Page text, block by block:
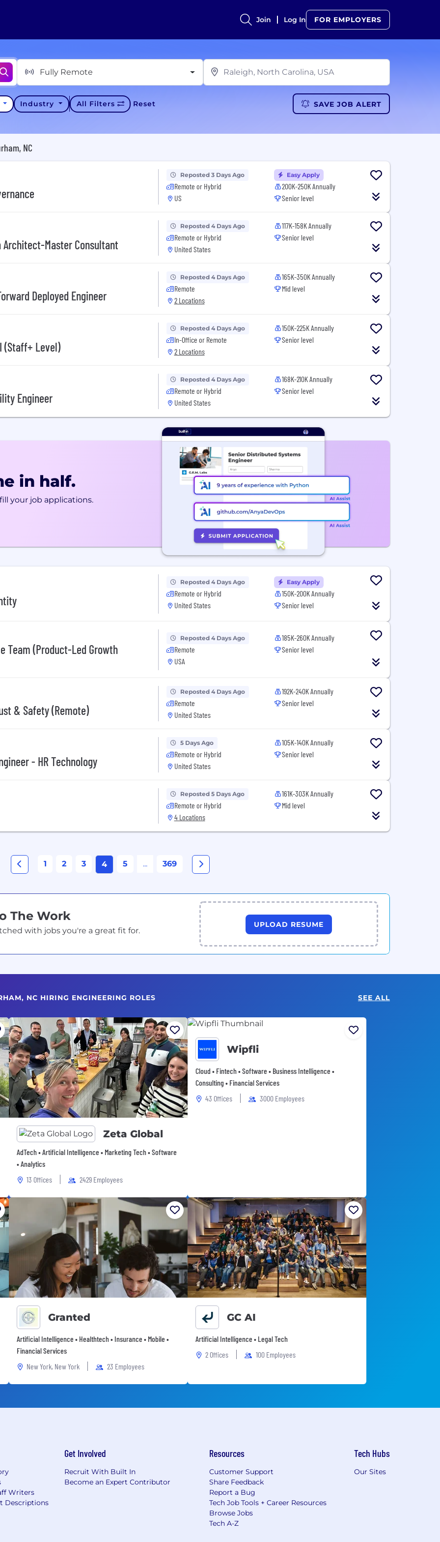
Join Log In FOR EMPLOYERS
Fully Remote
Industry All Filters Reset SAVE JOB ALERT
NC
Reposted 3 Days Ago
Remote or Hybrid
US
Easy Apply
200K-250K Annually
Senior level
Master Consultant
Reposted 4 Days Ago
Remote or Hybrid
United States
117K-158K Annually
Senior level
Deployed Engineer
Reposted 4 Days Ago
Remote
2 Locations
165K-350K Annually
Mid level
(Staff+ Level)
Reposted 4 Days Ago
In-Office or Remote
2 Locations
150K-225K Annually
Senior level
Engineer
Reposted 4 Days Ago
Remote or Hybrid
United States
168K-210K Annually
Senior level
in half.
your job applications.
Reposted 4 Days Ago
Remote or Hybrid
United States
Easy Apply
150K-200K Annually
Senior level
Team (Product-Led Growth
Reposted 4 Days Ago
Remote
USA
185K-260K Annually
Senior level
& Safety (Remote)
Reposted 4 Days Ago
Remote
United States
192K-240K Annually
Senior level
- HR Technology
5 Days Ago
Remote or Hybrid
United States
105K-140K Annually
Senior level
Reposted 5 Days Ago
Remote or Hybrid
4 Locations
161K-303K Annually
Mid level
1 2 3 4 5 ... 369
The Work
with jobs you're a great fit for.
UPLOAD RESUME
NC HIRING ENGINEERING ROLES SEE ALL
Zeta Global
AdTech • Artificial Intelligence • Marketing Tech • Software
• Analytics
13 Offices
2429 Employees
Wipfli
Cloud • Fintech • Software • Business Intelligence •
Consulting • Financial Services
43 Offices
3000 Employees
Granted
Artificial Intelligence • Healthtech • Insurance • Mobile •
Financial Services
New York, New York
23 Employees
GC AI
Artificial Intelligence • Legal Tech
2 Offices
100 Employees
Writers
Descriptions
Get Involved
Recruit With Built In
Become an Expert Contributor
Resources
Customer Support
Share Feedback
Report a Bug
Tech Job Tools + Career Resources
Browse Jobs
Tech A-Z
Tech Hubs
Our Sites